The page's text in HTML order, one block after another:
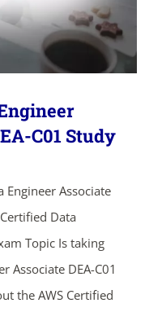
C01 Study
Engineer Associate
Data
Topic Is taking
Associate DEA-C01
the AWS Certified